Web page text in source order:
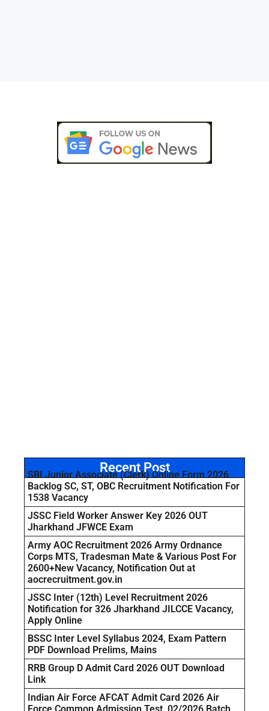
Recent Post
SBI Junior Associate (Clerk) Online Form 2026
Backlog SC, ST, OBC Recruitment Notification For
1538 Vacancy
JSSC Field Worker Answer Key 2026 OUT
Jharkhand JFWCE Exam
Army AOC Recruitment 2026 Army Ordnance
Corps MTS, Tradesman Mate & Various Post For
2600+New Vacancy, Notification Out at
aocrecruitment.gov.in
JSSC Inter (12th) Level Recruitment 2026
Notification for 326 Jharkhand JILCCE Vacancy,
Apply Online
BSSC Inter Level Syllabus 2024, Exam Pattern
PDF Download Prelims, Mains
RRB Group D Admit Card 2026 OUT Download
Link
Indian Air Force AFCAT Admit Card 2026 Air